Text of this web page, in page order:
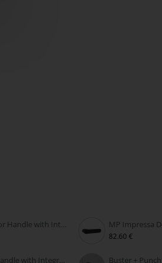
MP PERFECTA RT Door Handle with Integrated Lock
82.60 €
MP Grandera Door Handle with Integrated Lock Buster +